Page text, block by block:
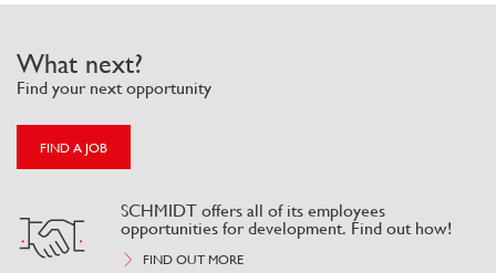
What next?
Find your next opportunity
FIND A JOB
SCHMIDT offers all of its employees
opportunities for development. Find out how!
FIND OUT MORE